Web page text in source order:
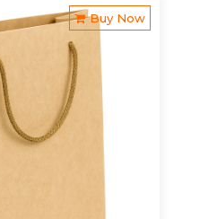
Buy Now